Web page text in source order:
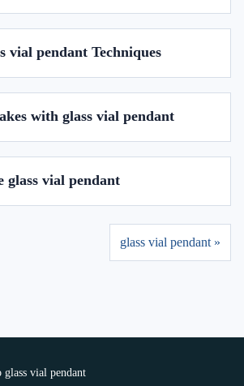
vial pendant Techniques
with glass vial pendant
glass vial pendant
glass vial pendant »
vial pendant